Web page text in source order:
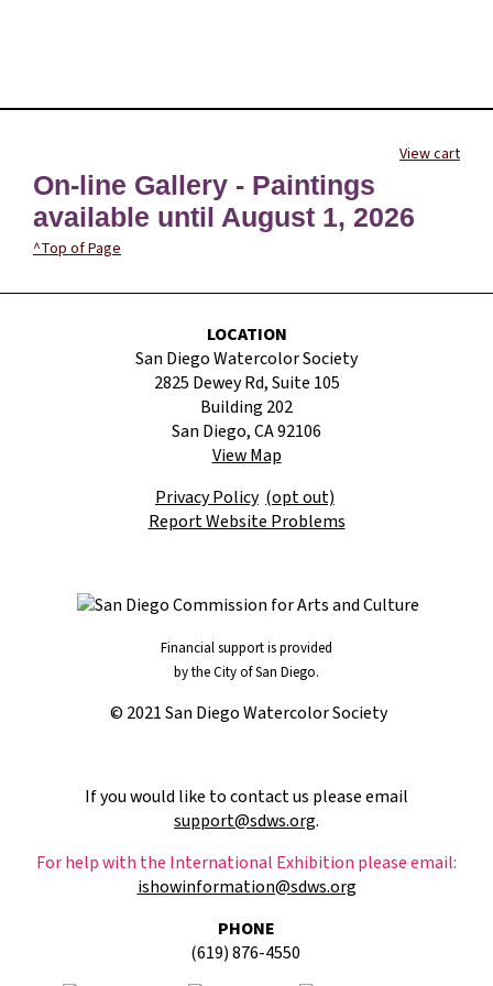
View cart
On-line Gallery - Paintings
available until August 1, 2026
^Top of Page
Financial support is provided
by the City of San Diego.
© 2021 San Diego Watercolor Society
LOCATION
San Diego Watercolor Society
2825 Dewey Rd, Suite 105
Building 202
San Diego, CA 92106
View Map
Privacy Policy (opt out)
Report Website Problems
If you would like to contact us please email
support@sdws.org.
For help with the International Exhibition please email:
ishowinformation@sdws.org
PHONE
(619) 876-4550